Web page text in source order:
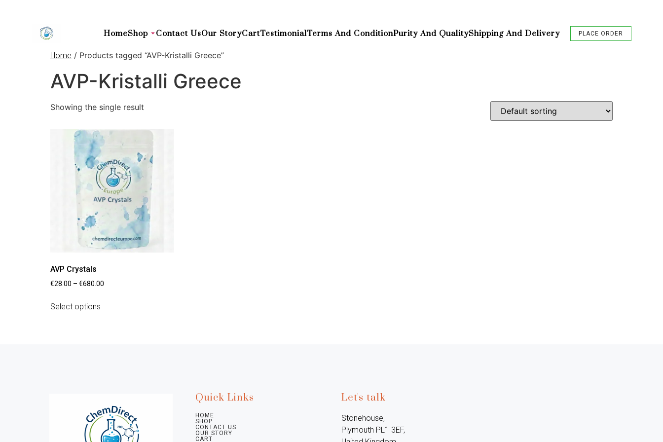
HomeShop Contact UsOur StoryCartTestimonialTerms And ConditionPurity And QualityShipping And Delivery PLACE ORDER
Home / Products tagged “AVP-Kristalli Greece”
AVP-Kristalli Greece
Showing the single result
AVP Crystals
€28.00 – €680.00
Select options
Quick Links
HOME
SHOP
CONTACT US
OUR STORY
CART
Let's talk
Stonehouse,
Plymouth PL1 3EF,